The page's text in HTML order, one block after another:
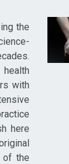
the
with
here
of the